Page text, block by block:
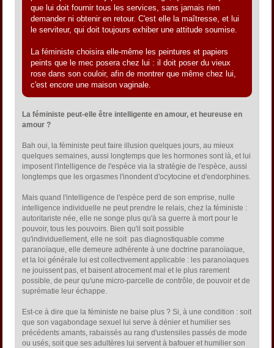
que lui doit fournir tous les services, sans jamais rien
demander ni obtenir en retour. C'est elle la maîtresse, et lui
le serviteur, qui doit toujours exhiber une attitude soumise.
La féministe choisira elle-même les peintures et papiers
peints que le mec posera chez lui : il doit poser du vieux
rose dans son couloir, afin de montrer que même chez lui,
c'est encore une maison vaginale.
La féministe peut-elle être intelligente en amour, et heureuse en
amour ?
Bah oui, la féministe peut faire illusion quelques jours, au mieux
quelques semaines, aussi longtemps que les hormones sont là, et lui
imposent l'intelligence de l'espèce via la stratégie de l'espèce, aussi
longtemps que les orgasmes l'inondent d'ocytocine et d'endorphines.
Mais quand l'intelligence de l'espèce perd de son emprise, nulle
intelligence individuelle ne peut prendre le relais, chez la féministe :
autoritariste née, elle ne songe plus qu'à sa guerre à mort pour le
pouvoir, tous les pouvoirs. Bien qu'il soit possible
qu'individuellement, elle ne soit pas diagnostiquable comme
paranoïaque, elle demeure adhérente à une doctrine paranoïaque,
et la loi générale lui est collectivement applicable : les paranoïaques
ne jouissent pas, et baisent atrocement mal et le plus rarement
possible, de peur qu'une micro-parcelle de contrôle, de pouvoir et de
suprématie leur échappe.
Est-ce à dire que la féministe ne baise plus ? Si, à une condition : soit
que son vagabondage sexuel lui serve à dénier et humilier ses
précédents amants, rabaissés au rang d'ustensiles passés de mode
ou usés, soit que ses adultères lui servent à bafouer et humilier son